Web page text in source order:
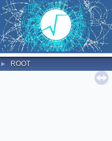
► ROOT